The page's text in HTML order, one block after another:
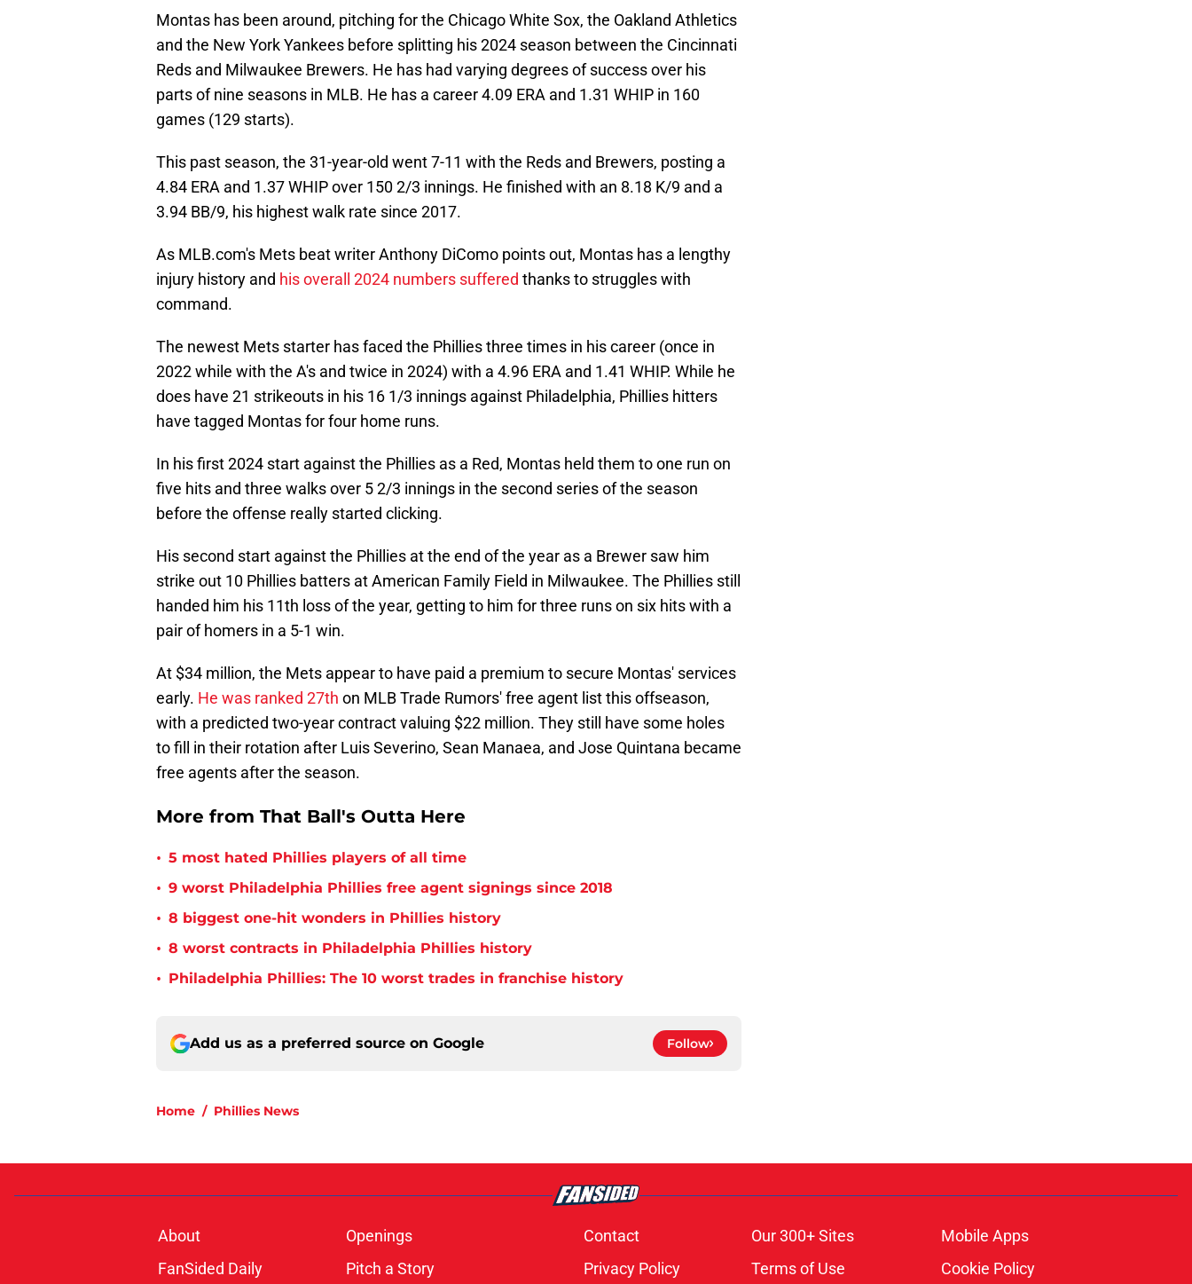
Montas has been around, pitching for the Chicago White Sox, the Oakland Athletics
and the New York Yankees before splitting his 2024 season between the Cincinnati
Reds and Milwaukee Brewers. He has had varying degrees of success over his
parts of nine seasons in MLB. He has a career 4.09 ERA and 1.31 WHIP in 160
games (129 starts).
This past season, the 31-year-old went 7-11 with the Reds and Brewers, posting a
4.84 ERA and 1.37 WHIP over 150 2/3 innings. He finished with an 8.18 K/9 and a
3.94 BB/9, his highest walk rate since 2017.
As MLB.com's Mets beat writer Anthony DiComo points out, Montas has a lengthy
injury history and his overall 2024 numbers suffered thanks to struggles with
command.
The newest Mets starter has faced the Phillies three times in his career (once in
2022 while with the A's and twice in 2024) with a 4.96 ERA and 1.41 WHIP. While he
does have 21 strikeouts in his 16 1/3 innings against Philadelphia, Phillies hitters
have tagged Montas for four home runs.
In his first 2024 start against the Phillies as a Red, Montas held them to one run on
five hits and three walks over 5 2/3 innings in the second series of the season
before the offense really started clicking.
His second start against the Phillies at the end of the year as a Brewer saw him
strike out 10 Phillies batters at American Family Field in Milwaukee. The Phillies still
handed him his 11th loss of the year, getting to him for three runs on six hits with a
pair of homers in a 5-1 win.
At $34 million, the Mets appear to have paid a premium to secure Montas' services
early. He was ranked 27th on MLB Trade Rumors' free agent list this offseason,
with a predicted two-year contract valuing $22 million. They still have some holes
to fill in their rotation after Luis Severino, Sean Manaea, and Jose Quintana became
free agents after the season.
More from That Ball's Outta Here
• 5 most hated Phillies players of all time
• 9 worst Philadelphia Phillies free agent signings since 2018
• 8 biggest one-hit wonders in Phillies history
• 8 worst contracts in Philadelphia Phillies history
• Philadelphia Phillies: The 10 worst trades in franchise history
Add us as a preferred source on Google Follow
Home / Phillies News
About Openings Contact Our 300+ Sites
Mobile Apps
FanSided Daily
Pitch a Story Privacy Policy Terms of Use Cookie Policy